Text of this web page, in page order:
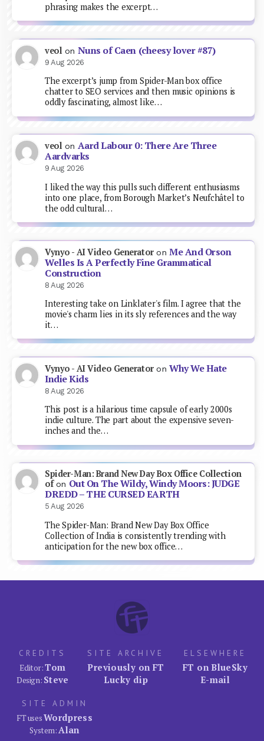
phrasing makes the excerpt…
veol on Nuns of Caen (cheesy lover #87)
9 Aug 2026
The excerpt’s jump from Spider-Man box office
chatter to SEO services and then music opinions is
oddly fascinating, almost like…
veol on Aard Labour 0: There Are Three
Aardvarks
9 Aug 2026
I liked the way this pulls such different enthusiasms
into one place, from Borough Market’s Neufchâtel to
the odd cultural…
Vynyo - AI Video GeneratoronMe And Orson
Welles Is A Perfectly Fine Grammatical
Construction
8 Aug 2026
Interesting take on Linklater's film. I agree that the
movie's charm lies in its sly references and the way
it…
Vynyo - AI Video GeneratoronWhy We Hate
Indie Kids
8 Aug 2026
This post is a hilarious time capsule of early 2000s
indie culture. The part about the expensive seven-
inches and the…
Spider-Man: Brand New Day Box Office Collection
ofon Out On The Wildy, Windy Moors: JUDGE
DREDD – THE CURSED EARTH
5 Aug 2026
The Spider-Man: Brand New Day Box Office
Collection of India is consistently trending with
anticipation for the new box office…
CREDITS
Editor:Tom
Design: Steve
SITE ARCHIVE
Previously on FT
Lucky dip
ELSEWHERE
FT on BlueSky
E-mail
SITE ADMIN
FT usesWordpress
System:Alan